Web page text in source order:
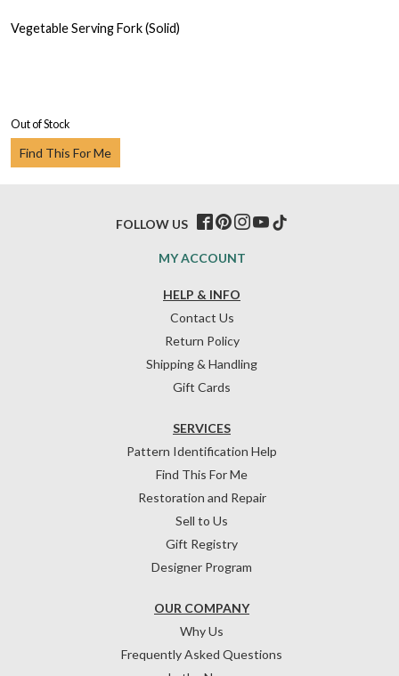
Vegetable Serving Fork (Solid)
Out of Stock
Find This For Me
HELP & INFO
Contact Us
Return Policy
Shipping & Handling
Gift Cards
OUR COMPANY
Why Us
Frequently Asked Questions
SERVICES
Pattern Identification Help
Find This For Me
Restoration and Repair
Sell to Us
Gift Registry
Designer Program
MY ACCOUNT
FOLLOW US